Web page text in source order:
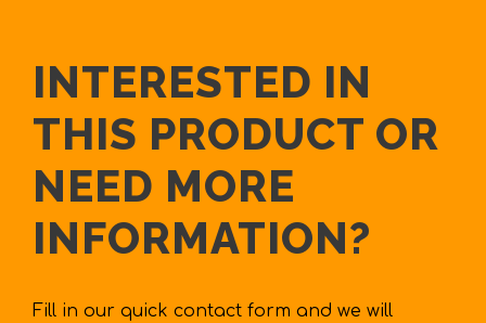
INTERESTED IN
THIS PRODUCT OR
NEED MORE
INFORMATION?
Fill in our quick contact form and we will